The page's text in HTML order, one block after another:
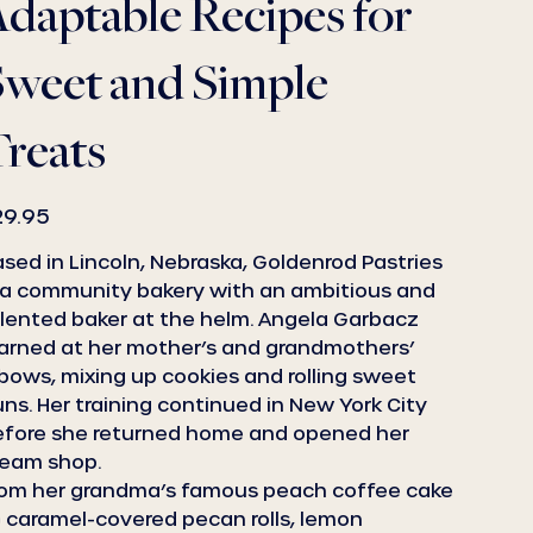
Recipes for
and Simple
in Lincoln, Nebraska, Goldenrod Pastries
community bakery with an ambitious and
baker at the helm. Angela Garbacz
at her mother’s and grandmothers’
mixing up cookies and rolling sweet
Her training continued in New York City
she returned home and opened her
shop.
her grandma’s famous peach coffee cake
caramel-covered pecan rolls, lemon